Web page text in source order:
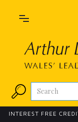
INTEREST FREE